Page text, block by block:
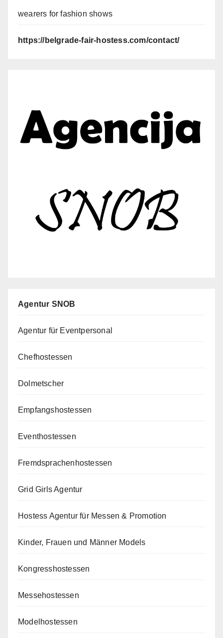
wearers for fashion shows
https://belgrade-fair-hostess.com/contact/
Agentur SNOB
Agentur für Eventpersonal
Chefhostessen
Dolmetscher
Empfangshostessen
Eventhostessen
Fremdsprachenhostessen
Grid Girls Agentur
Hostess Agentur für Messen & Promotion
Kinder, Frauen und Männer Models
Kongresshostessen
Messehostessen
Modelhostessen